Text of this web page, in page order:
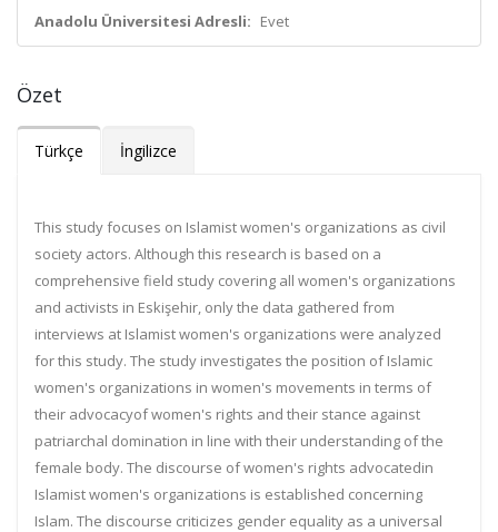
Anadolu Üniversitesi Adresli: Evet
Özet
Türkçe İngilizce
This study focuses on Islamist women's organizations as civil
society actors. Although this research is based on a
comprehensive field study covering all women's organizations
and activists in Eskişehir, only the data gathered from
interviews at Islamist women's organizations were analyzed
for this study. The study investigates the position of Islamic
women's organizations in women's movements in terms of
their advocacyof women's rights and their stance against
patriarchal domination in line with their understanding of the
female body. The discourse of women's rights advocatedin
Islamist women's organizations is established concerning
Islam. The discourse criticizes gender equality as a universal